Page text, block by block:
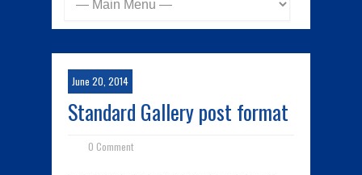
June 20, 2014
Standard Gallery post format
0 Comment